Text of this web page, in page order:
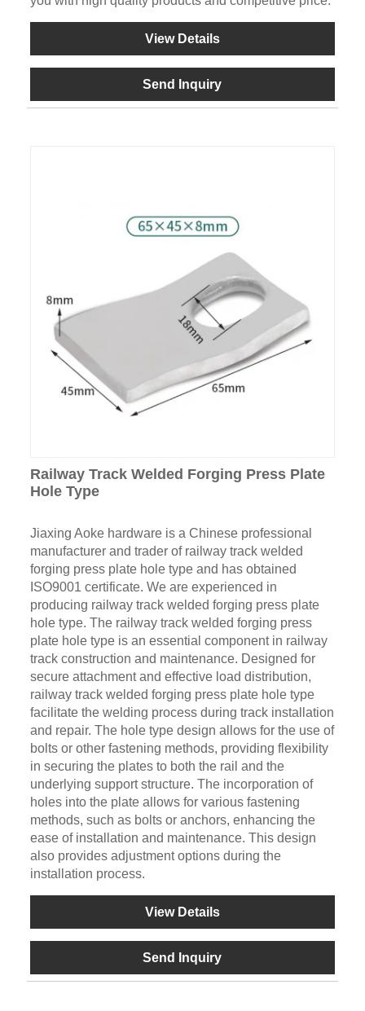
View Details
Send Inquiry
Railway Track Welded Forging Press Plate
Hole Type
Jiaxing Aoke hardware is a Chinese professional
manufacturer and trader of railway track welded
forging press plate hole type and has obtained
ISO9001 certificate. We are experienced in
producing railway track welded forging press plate
hole type. The railway track welded forging press
plate hole type is an essential component in railway
track construction and maintenance. Designed for
secure attachment and effective load distribution,
railway track welded forging press plate hole type
facilitate the welding process during track installation
and repair. The hole type design allows for the use of
bolts or other fastening methods, providing flexibility
in securing the plates to both the rail and the
underlying support structure. The incorporation of
holes into the plate allows for various fastening
methods, such as bolts or anchors, enhancing the
ease of installation and maintenance. This design
also provides adjustment options during the
installation process.
View Details
Send Inquiry